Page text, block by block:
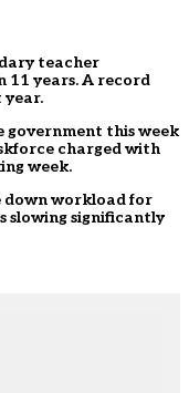
teacher
11 years. A record
year.
government this week
charged with
week.
down workload for
slowing significantly